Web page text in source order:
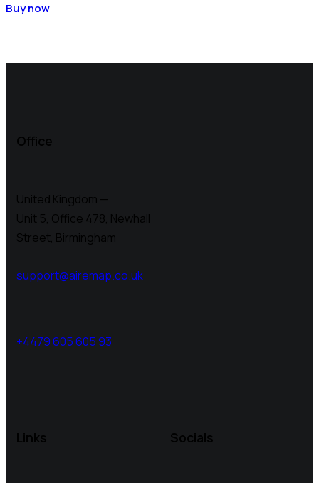
Buy now
Office
United Kingdom —
Unit 5, Office 478, Newhall
Street, Birmingham
support@airemap.co.uk
+4479 605 605 93
Links Socials